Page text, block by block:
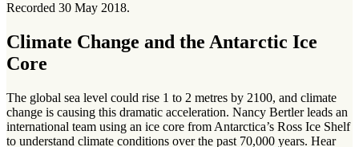
Recorded 30 May 2018.
Climate Change and the Antarctic Ice
Core
The global sea level could rise 1 to 2 metres by 2100, and climate
change is causing this dramatic acceleration. Nancy Bertler leads an
international team using an ice core from Antarctica’s Ross Ice Shelf
to understand climate conditions over the past 70,000 years. Hear